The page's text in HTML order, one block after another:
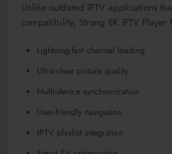
Unlike outdated IPTV applications
compatibility, Strong 8K IPTV Player
Lightning-fast channel loading
Ultra-clear picture quality
Multi-device synchronization
User-friendly navigation
IPTV playlist integration